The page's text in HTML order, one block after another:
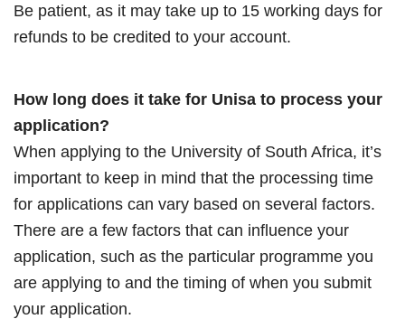
Be patient, as it may take up to 15 working days for
refunds to be credited to your account.
How long does it take for Unisa to process your
application?
When applying to the University of South Africa, it’s
important to keep in mind that the processing time
for applications can vary based on several factors.
There are a few factors that can influence your
application, such as the particular programme you
are applying to and the timing of when you submit
your application.